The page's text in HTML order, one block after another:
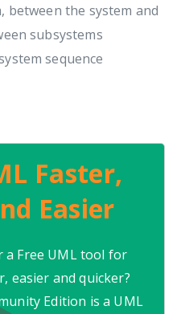
between the system and
subsystems
sequence
Faster,
Easier
Free UML tool for
easier and quicker?
Edition is a UML